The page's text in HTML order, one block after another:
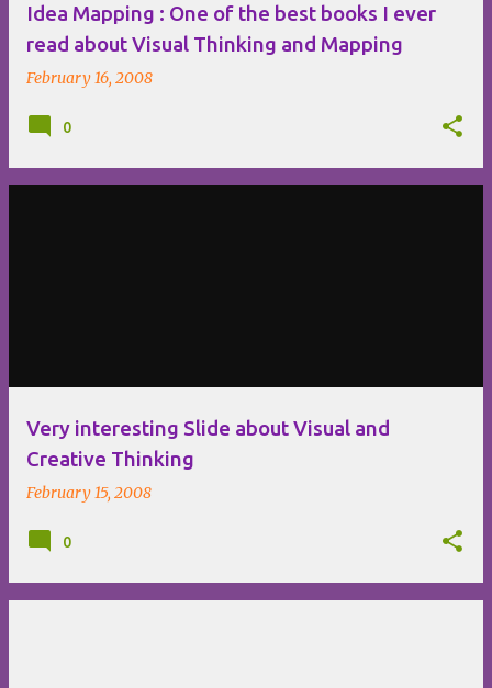
Idea Mapping : One of the best books I ever
read about Visual Thinking and Mapping
February 16, 2008
0
Very interesting Slide about Visual and
Creative Thinking
February 15, 2008
0